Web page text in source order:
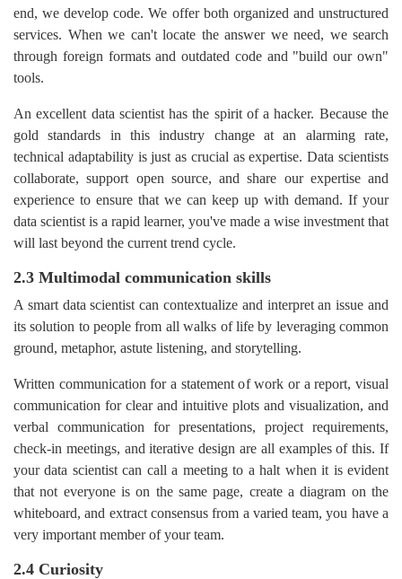
end, we develop code. We offer both organized and unstructured
services. When we can't locate the answer we need, we search
through foreign formats and outdated code and "build our own"
tools.
An excellent data scientist has the spirit of a hacker. Because the
gold standards in this industry change at an alarming rate,
technical adaptability is just as crucial as expertise. Data scientists
collaborate, support open source, and share our expertise and
experience to ensure that we can keep up with demand. If your
data scientist is a rapid learner, you've made a wise investment that
will last beyond the current trend cycle.
2.3 Multimodal communication skills
A smart data scientist can contextualize and interpret an issue and
its solution to people from all walks of life by leveraging common
ground, metaphor, astute listening, and storytelling.
Written communication for a statement of work or a report, visual
communication for clear and intuitive plots and visualization, and
verbal communication for presentations, project requirements,
check-in meetings, and iterative design are all examples of this. If
your data scientist can call a meeting to a halt when it is evident
that not everyone is on the same page, create a diagram on the
whiteboard, and extract consensus from a varied team, you have a
very important member of your team.
2.4 Curiosity